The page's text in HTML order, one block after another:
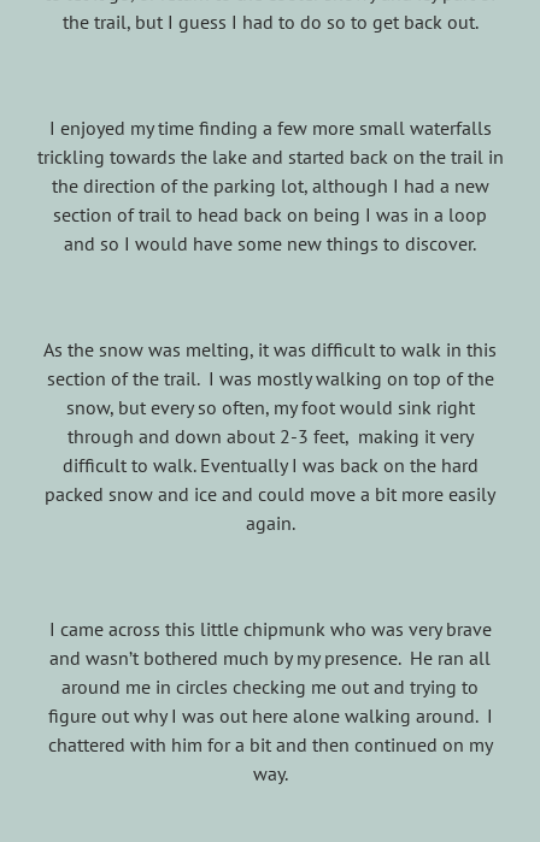
the trail, but I guess I had to do so to get back out.
I enjoyed my time finding a few more small waterfalls
trickling towards the lake and started back on the trail in
the direction of the parking lot, although I had a new
section of trail to head back on being I was in a loop
and so I would have some new things to discover.
As the snow was melting, it was difficult to walk in this
section of the trail. I was mostly walking on top of the
snow, but every so often, my foot would sink right
through and down about 2-3 feet, making it very
difficult to walk. Eventually I was back on the hard
packed snow and ice and could move a bit more easily
again.
I came across this little chipmunk who was very brave
and wasn’t bothered much by my presence. He ran all
around me in circles checking me out and trying to
figure out why I was out here alone walking around. I
chattered with him for a bit and then continued on my
way.